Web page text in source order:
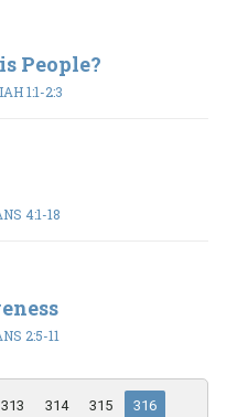
People?
1:1-2:3
4:1-18
2:5-11
313 314 315
316